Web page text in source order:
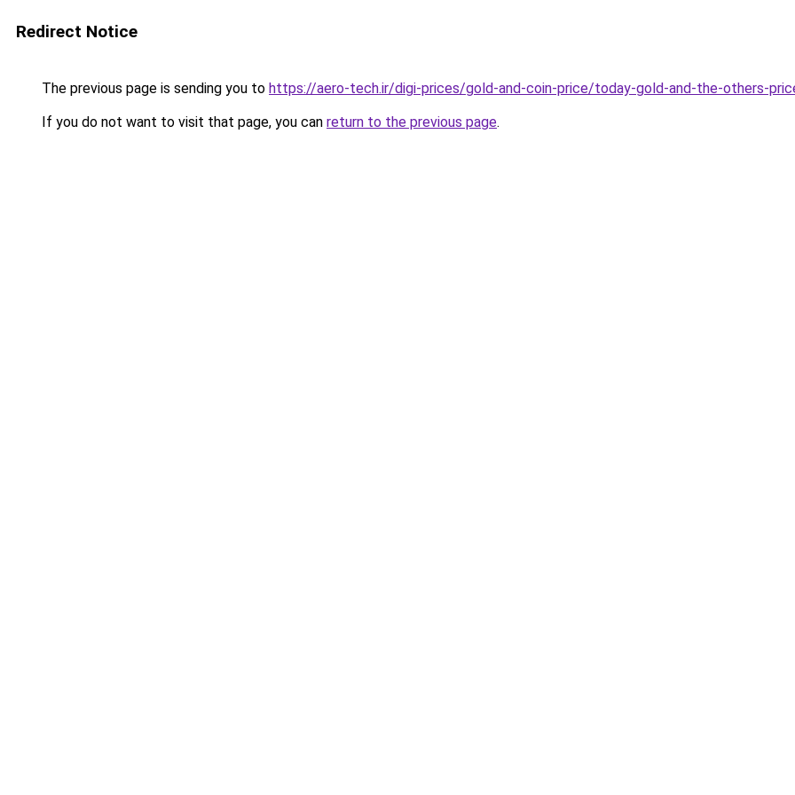
Redirect Notice
The previous page is sending you to https://aero-tech.ir/digi-prices/gold-and-coin-price/today-gold-and-the-others-
If you do not want to visit that page, you can return to the previous page.